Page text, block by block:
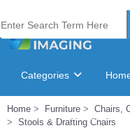
Welcome to Laser Plus
Categories
Ink & Toner Finder
Home Furniture Chairs,
Stools & Drafting Chairs